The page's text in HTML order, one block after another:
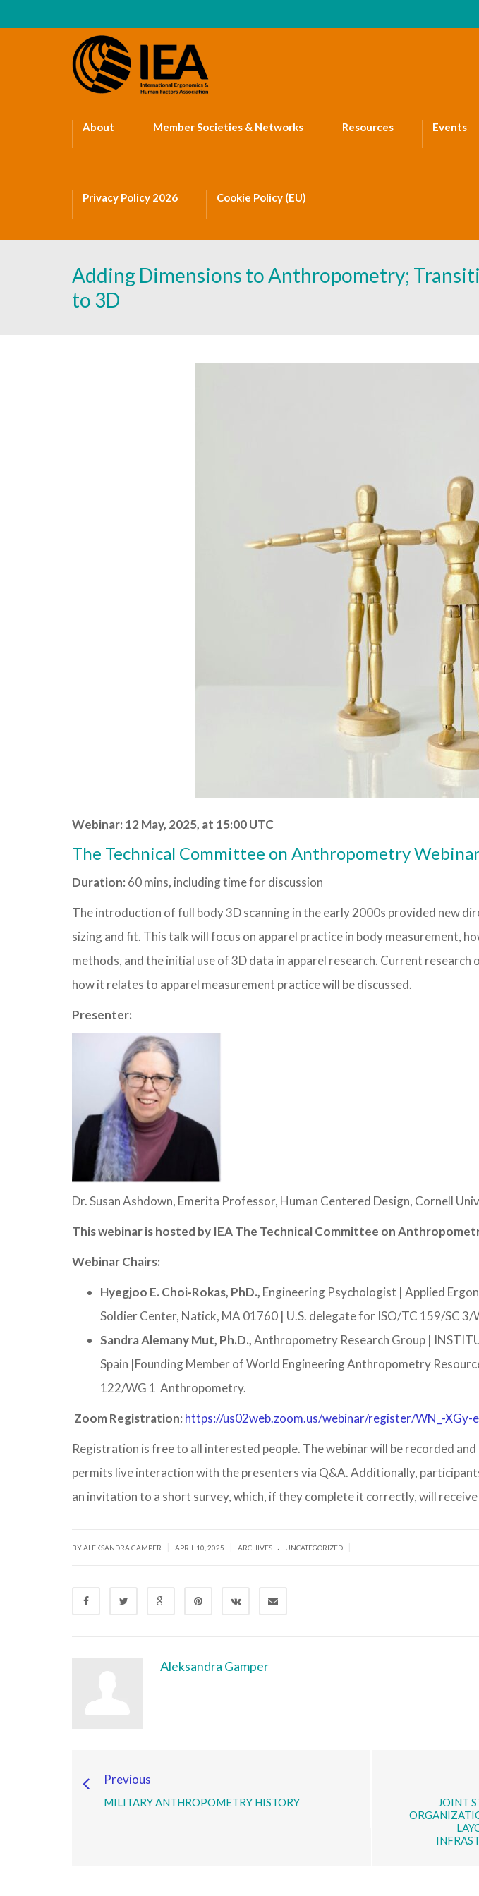
About Member Societies & Networks Resources Events
Privacy Policy 2026 Cookie Policy (EU)
Adding Dimensions to Anthropometry;
to 3D
Webinar: 12 May, 2025, at 15:00 UTC
The Technical Committee on Anthropometry
Duration: 60 mins, including time for discussion
The introduction of full body 3D scanning in the early 2000s provided new
sizing and fit. This talk will focus on apparel practice in body measurement,
methods, and the initial use of 3D data in apparel research. Current research
how it relates to apparel measurement practice will be discussed.
Presenter:
Dr. Susan Ashdown, Emerita Professor, Human Centered Design, Cornell
This webinar is hosted by IEA The Technical Committee on
Webinar Chairs:
Hyegjoo E. Choi-Rokas, PhD., Engineering Psychologist | Applied
Soldier Center, Natick, MA 01760 | U.S. delegate for ISO/TC 159/SC
Sandra Alemany Mut, Ph.D.,Anthropometry Research Group |
Spain |Founding Member of World Engineering Anthropometry
122/WG 1 Anthropometry.
Zoom Registration: https://us02web.zoom.us/webinar/register/WN_-XGy-
Registration is free to all interested people. The webinar will be recorded
permits live interaction with the presenters via Q&A. Additionally,
an invitation to a short survey, which, if they complete it correctly, will
BY ALEKSANDRA GAMPER APRIL 10, 2025 ARCHIVES . UNCATEGORIZED
Aleksandra Gamper
Previous
MILITARY ANTHROPOMETRY HISTORY
JOINT